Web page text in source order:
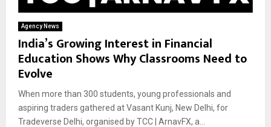
Agency News
India’s Growing Interest in Financial
Education Shows Why Classrooms Need to
Evolve
When more than 300 students, young professionals and
aspiring traders gathered at Vasant Kunj, New Delhi, for
Tradeverse Delhi, organised by TCC | ArnavFX, a...